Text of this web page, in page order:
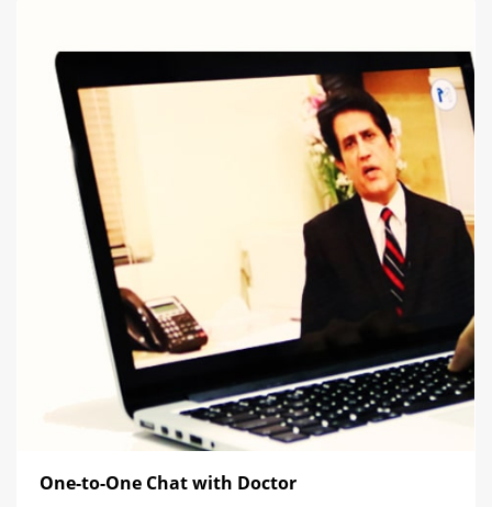
One-to-One Chat with Doctor